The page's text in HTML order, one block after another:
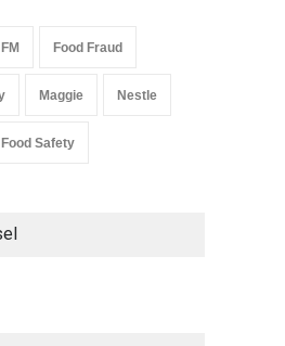
FM Food Fraud
Maggie Nestle
Food Safety